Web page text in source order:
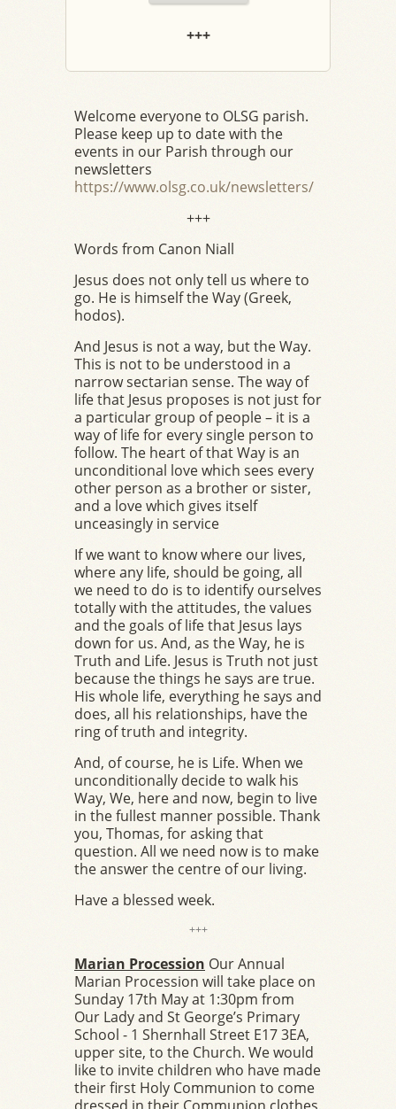
+++
Welcome everyone to OLSG parish.
Please keep up to date with the
events in our Parish through our
newsletters
https://www.olsg.co.uk/newsletters/
+++
Words from Canon Niall
Jesus does not only tell us where to
go. He is himself the Way (Greek,
hodos).
And Jesus is not a way, but the Way.
This is not to be understood in a
narrow sectarian sense. The way of
life that Jesus proposes is not just for
a particular group of people – it is a
way of life for every single person to
follow. The heart of that Way is an
unconditional love which sees every
other person as a brother or sister,
and a love which gives itself
unceasingly in service
If we want to know where our lives,
where any life, should be going, all
we need to do is to identify ourselves
totally with the attitudes, the values
and the goals of life that Jesus lays
down for us. And, as the Way, he is
Truth and Life. Jesus is Truth not just
because the things he says are true.
His whole life, everything he says and
does, all his relationships, have the
ring of truth and integrity.
And, of course, he is Life. When we
unconditionally decide to walk his
Way, We, here and now, begin to live
in the fullest manner possible. Thank
you, Thomas, for asking that
question. All we need now is to make
the answer the centre of our living.
Have a blessed week.
+++
Marian Procession Our Annual
Marian Procession will take place on
Sunday 17th May at 1:30pm from
Our Lady and St George’s Primary
School - 1 Shernhall Street E17 3EA,
upper site, to the Church. We would
like to invite children who have made
their first Holy Communion to come